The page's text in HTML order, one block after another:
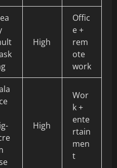
High
Offic
e +
rem
ote
work
High
Wor
k +
ente
rtain
men
t